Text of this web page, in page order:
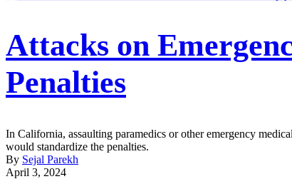
Attacks on
Penalties
In California, assaulting paramedics or other emergency
would standardize the penalties.
By Sejal Parekh
April 3, 2024